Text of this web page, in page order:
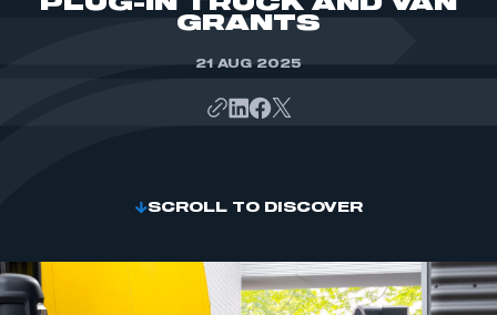
MEMBERSHIP
GRANTS
21 AUG 2025
SCROLL TO DISCOVER